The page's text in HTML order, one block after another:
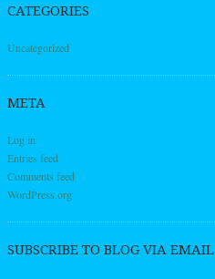
CATEGORIES
Uncategorized
META
Log in
Entries feed
Comments feed
WordPress.org
SUBSCRIBE TO BLOG VIA EMAIL